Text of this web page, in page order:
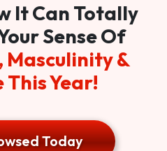
It Can Totally
Sense Of
Masculinity &
This Year!
Today